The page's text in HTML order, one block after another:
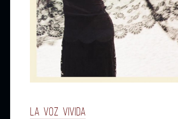
LA VOZ VIVIDA